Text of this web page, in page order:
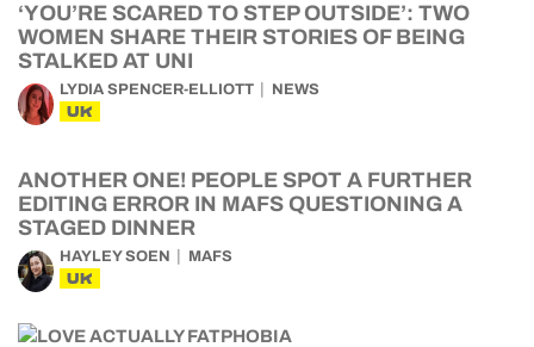
‘YOU’RE SCARED TO STEP OUTSIDE’: TWO
WOMEN SHARE THEIR STORIES OF BEING
STALKED AT UNI
LYDIA SPENCER-ELLIOTT NEWS
UK
ANOTHER ONE! PEOPLE SPOT A FURTHER
EDITING ERROR IN MAFS QUESTIONING A
STAGED DINNER
HAYLEY SOEN MAFS
UK